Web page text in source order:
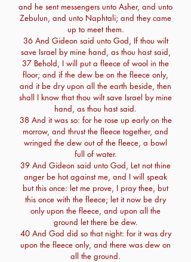
and he sent messengers unto Asher, and unto
Zebulun, and unto Naphtali; and they came
up to meet them.
36 And Gideon said unto God, If thou wilt
save Israel by mine hand, as thou hast said,
37 Behold, I will put a fleece of wool in the
floor; and if the dew be on the fleece only,
and it be dry upon all the earth beside, then
shall I know that thou wilt save Israel by mine
hand, as thou hast said.
38 And it was so: for he rose up early on the
morrow, and thrust the fleece together, and
wringed the dew out of the fleece, a bowl
full of water.
39 And Gideon said unto God, Let not thine
anger be hot against me, and I will speak
but this once: let me prove, I pray thee, but
this once with the fleece; let it now be dry
only upon the fleece, and upon all the
ground let there be dew.
40 And God did so that night: for it was dry
upon the fleece only, and there was dew on
all the ground.